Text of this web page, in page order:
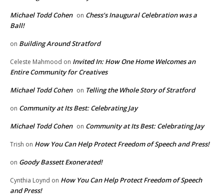
Michael Todd Cohen on Chess’s Inaugural Celebration was a
Ball!
on Building Around Stratford
Celeste Mahmood on Invited In: How One Home Welcomes an
Entire Community for Creatives
Michael Todd Cohen on Telling the Whole Story of Stratford
on Community at Its Best: Celebrating Jay
Michael Todd Cohen on Community at Its Best: Celebrating Jay
Trish on How You Can Help Protect Freedom of Speech and Press!
on Goody Bassett Exonerated!
Cynthia Loynd on How You Can Help Protect Freedom of Speech
and Press!